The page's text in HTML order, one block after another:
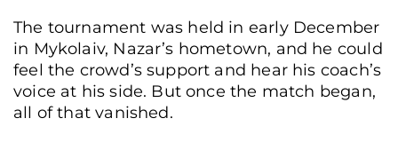
The tournament was held in early December
in Mykolaiv, Nazar’s hometown, and he could
feel the crowd’s support and hear his coach’s
voice at his side. But once the match began,
all of that vanished.